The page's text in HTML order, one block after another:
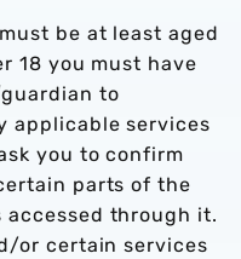
be at least aged
18 you must have
to
applicable services
you to confirm
parts of the
through it.
or certain services